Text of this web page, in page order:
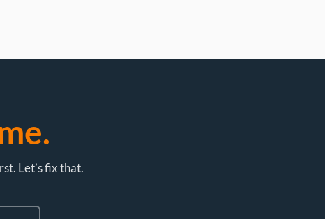
Let’s fix that.